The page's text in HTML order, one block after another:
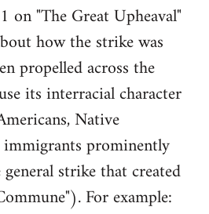
on "The Great Upheaval"
how the strike was
propelled across the
its interracial character
Native
immigrants prominently
strike that created
For example: